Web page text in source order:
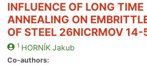
INFLUENCE OF LONG TIME
ANNEALING ON
OF STEEL 26NICRMOV 14-
1 HORNÍKJakub
Co-authors: